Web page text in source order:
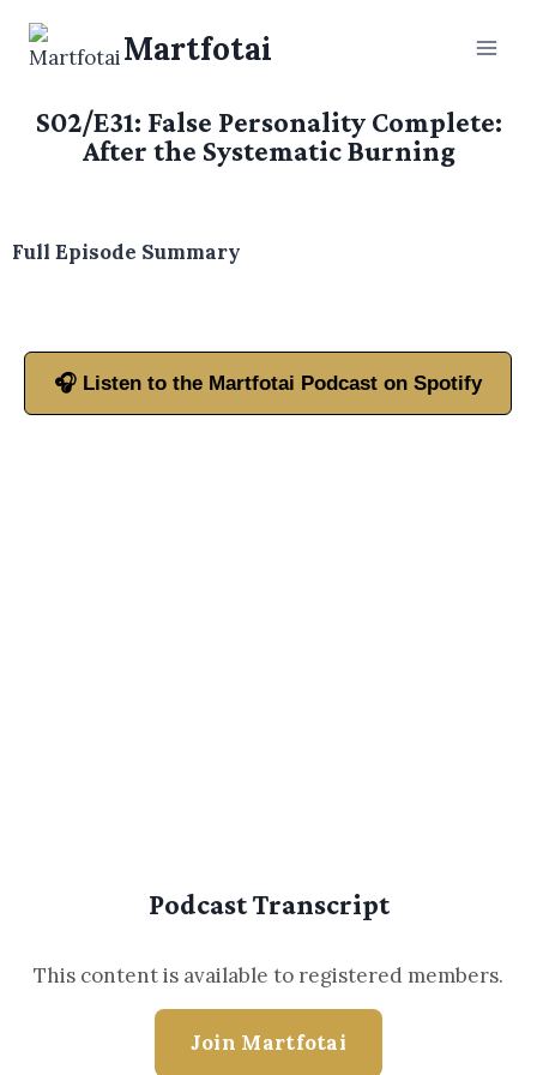
Martfotai
S02/E31: False Personality Complete:
After the Systematic Burning
Full Episode Summary
🎧 Listen to the Martfotai Podcast on Spotify
Podcast Transcript
This content is available to registered members.
Join Martfotai